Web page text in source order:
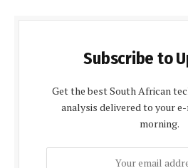
Subscribe to
Get the best South African
analysis delivered to your
morning.